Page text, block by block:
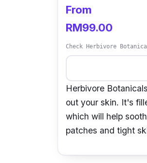
From
RM99.00
Check Herbivore
Herbivore
out your skin. It's
which will help
patches and tight